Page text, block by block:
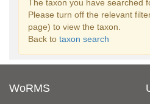
The taxon you have searched
Please turn off the relevant
page) to view the taxon.
Back to taxon search
WoRMS